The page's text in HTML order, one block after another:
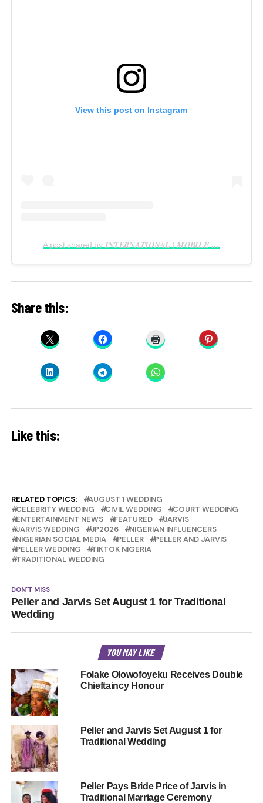
View this post on Instagram
A post shared by 𝑰𝑵𝑻𝑬𝑹𝑵𝑨𝑻𝑰𝑶𝑵𝑨𝑳 | 𝑴𝑶𝑩𝑰𝑳𝑬 𝑽𝑰𝑫𝑬𝑶𝑮𝑹𝑨𝑷𝑯𝑬𝑹 𝑰𝑵 𝑳𝑨𝑮𝑶𝑺 (@reelsbygeorge_)
Share this:
Like this:
RELATED TOPICS:
AUGUST 1 WEDDING
CELEBRITY WEDDING
CIVIL WEDDING
COURT WEDDING
ENTERTAINMENT NEWS
FEATURED
JARVIS
JARVIS WEDDING
JP2026
NIGERIAN INFLUENCERS
NIGERIAN SOCIAL MEDIA
PELLER
PELLER AND JARVIS
PELLER WEDDING
TIKTOK NIGERIA
TRADITIONAL WEDDING
DON'T MISS
Peller and Jarvis Set August 1 for Traditional
Wedding
YOU MAY LIKE
Folake Olowofoyeku Receives Double
Chieftaincy Honour
Peller and Jarvis Set August 1 for
Traditional Wedding
Peller Pays Bride Price of Jarvis in
Traditional Marriage Ceremony